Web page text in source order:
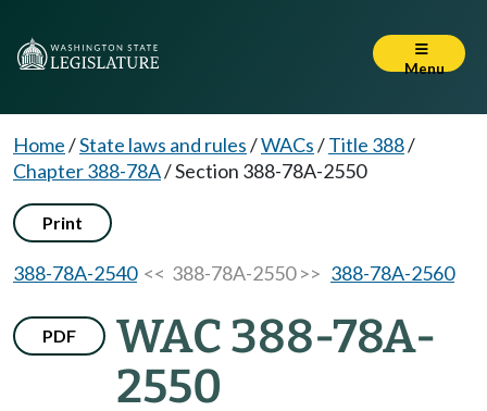
Menu
Home/State laws and rules/WACs/Title 388/
Chapter 388-78A/Section 388-78A-2550
Print
388-78A-2540<< 388-78A-2550 >> 388-78A-2560
PDF
WAC 388-78A-
2550